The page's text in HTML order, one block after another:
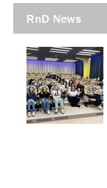
RnD News